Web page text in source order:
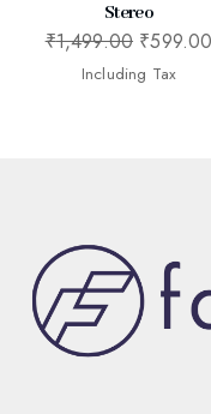
Stereo
₹1,499.00 ₹599.00
Including Tax